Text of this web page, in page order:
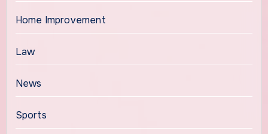
Home Improvement
Law
News
Sports